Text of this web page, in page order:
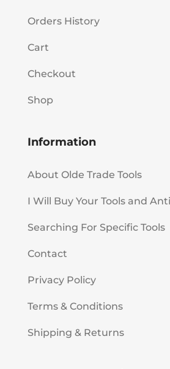
Orders History
Cart
Checkout
Shop
Information
About Olde Trade Tools
I Will Buy Your Tools and
Searching For Specific Tools
Contact
Privacy Policy
Terms & Conditions
Shipping & Returns